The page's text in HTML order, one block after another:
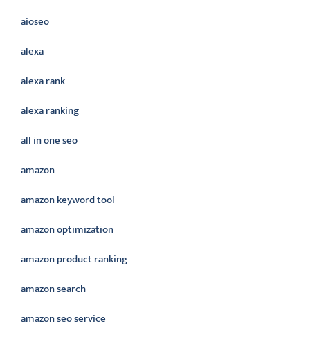
aioseo
alexa
alexa rank
alexa ranking
all in one seo
amazon
amazon keyword tool
amazon optimization
amazon product ranking
amazon search
amazon seo service